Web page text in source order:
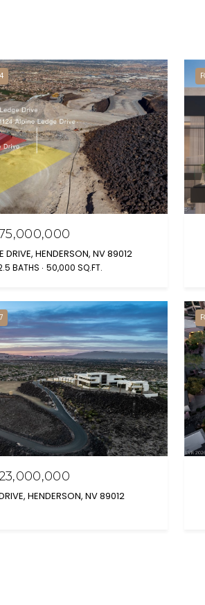
DRIVE, HENDERSON, NV 89012
BATHS 50,000 SQ.FT.
HENDERSON, NV 89012